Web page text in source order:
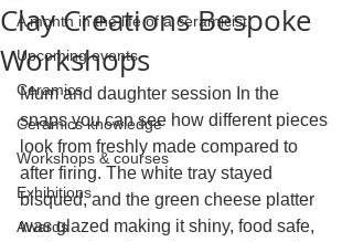
A month in the life of a ceramicist
Upcoming events
Ceramics
Ceramics knowledge
Workshops & courses
Exhibitions
Awards
Clay Creations Bespoke
Workshops
Mum and daughter session In the
snaps you can see how different pieces
look from freshly made compared to
after firing. The white tray stayed
bisqued, and the green cheese platter
was glazed making it shiny, food safe,